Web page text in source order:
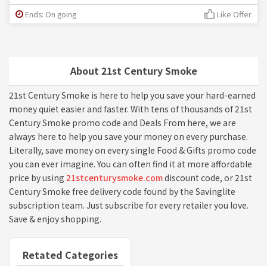
About 21st Century Smoke
21st Century Smoke is here to help you save your hard-earned
money quiet easier and faster. With tens of thousands of 21st
Century Smoke promo code and Deals From here, we are
always here to help you save your money on every purchase.
Literally, save money on every single Food & Gifts promo code
you can ever imagine. You can often find it at more affordable
price by using 21stcenturysmoke.comdiscount code, or 21st
Century Smoke free delivery code found by the Savinglite
subscription team. Just subscribe for every retailer you love.
Save & enjoy shopping.
Retated Categories
Ends: On going Like Offer